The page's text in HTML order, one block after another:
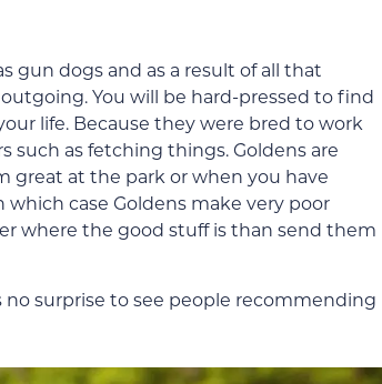
gun dogs and as a result of all that
You will be hard-pressed to find
life. Because they were bred to work
such as fetching things. Goldens are
great at the park or when you have
case Goldens make very poor
where the good stuff is than send them
surprise to see people recommending